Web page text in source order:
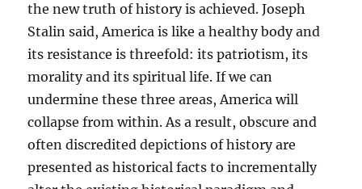
the new truth of history is achieved. Joseph
Stalin said, America is like a healthy body and
its resistance is threefold: its patriotism, its
morality and its spiritual life. If we can
undermine these three areas, America will
collapse from within. As a result, obscure and
often discredited depictions of history are
presented as historical facts to incrementally